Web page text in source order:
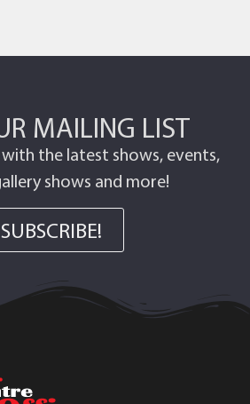
MAILING LIST
the latest shows, events,
shows and more!
SUBSCRIBE!